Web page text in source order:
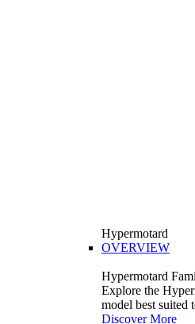
Hypermotard
OVERVIEW
Hypermotard
Explore the
model best suited
Discover More